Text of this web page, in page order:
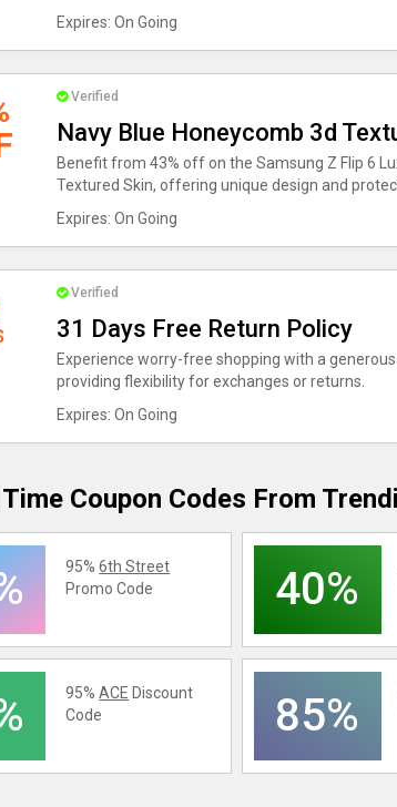
Expires: On Going
Verified
Navy Blue Honeycomb 3d
Benefit from 43% off on the Samsung Z Flip 6
Textured Skin, offering unique design and
Expires: On Going
Verified
31 Days Free Return Policy
Experience worry-free shopping with a
providing flexibility for exchanges or returns.
Expires: On Going
Coupon Codes From
95%6th Street
Promo Code
40%
95%ACE Discount
Code
85%